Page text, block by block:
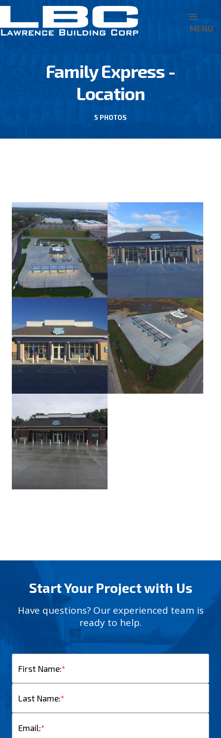
MENU
Family Express -
Location
5 PHOTOS
Start Your Project with Us
Have questions? Our experienced team is
ready to help.
*
First Name:
*
Last Name:
*
Email: